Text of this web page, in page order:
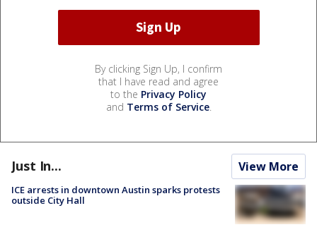
By clicking Sign Up, I confirm
that I have read and agree
to the Privacy Policy
and Terms of Service.
Just In... View More
ICE arrests in downtown Austin sparks protests
outside City Hall